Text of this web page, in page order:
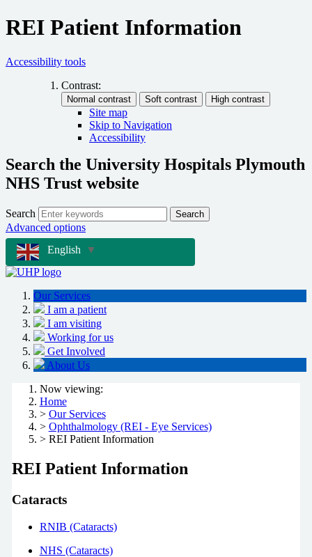
REI Patient Information
Accessibility tools
Contrast:
Site map
Skip to Navigation
Accessibility
Search the University Hospitals Plymouth
NHS Trust website
Search Search
Advanced options
English
▼
Our Services
I am a patient
I am visiting
Working for us
Get Involved
About Us
Now viewing:
Home
> Our Services
> Ophthalmology (REI - Eye Services)
> REI Patient Information
REI Patient Information
Cataracts
RNIB (Cataracts)
NHS (Cataracts)